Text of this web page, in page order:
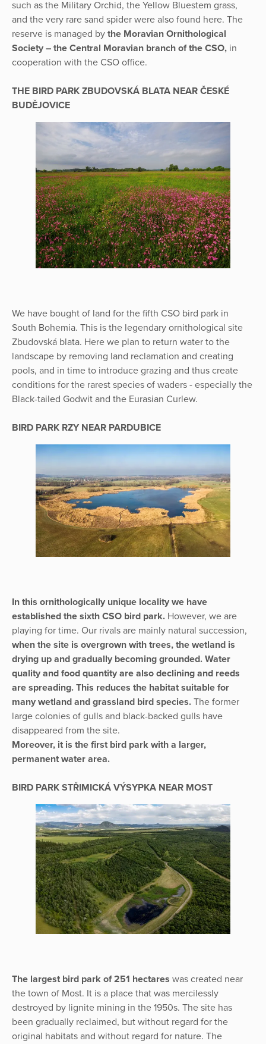
such as the Military Orchid, the Yellow Bluestem grass,
and the very rare sand spider were also found here. The
reserve is managed by the Moravian Ornithological
Society – the Central Moravian branch of the CSO, in
cooperation with the CSO office.
THE BIRD PARK ZBUDOVSKÁ BLATA NEAR ČESKÉ
BUDĚJOVICE
We have bought of land for the fifth CSO bird park in
South Bohemia. This is the legendary ornithological site
Zbudovská blata. Here we plan to return water to the
landscape by removing land reclamation and creating
pools, and in time to introduce grazing and thus create
conditions for the rarest species of waders - especially the
Black-tailed Godwit and the Eurasian Curlew.
BIRD PARK RZY NEAR PARDUBICE
In this ornithologically unique locality we have
established the sixth CSO bird park. However, we are
playing for time. Our rivals are mainly natural succession,
when the site is overgrown with trees, the wetland is
drying up and gradually becoming grounded. Water
quality and food quantity are also declining and reeds
are spreading. This reduces the habitat suitable for
many wetland and grassland bird species. The former
large colonies of gulls and black-backed gulls have
disappeared from the site.
Moreover, it is the first bird park with a larger,
permanent water area.
BIRD PARK STŘIMICKÁ VÝSYPKA NEAR MOST
The largest bird park of 251 hectares was created near
the town of Most. It is a place that was mercilessly
destroyed by lignite mining in the 1950s. The site has
been gradually reclaimed, but without regard for the
original habitats and without regard for nature. The